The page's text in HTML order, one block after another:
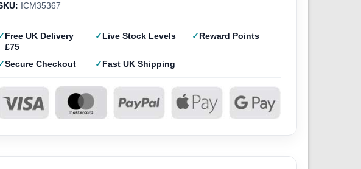
ICM35367
Free UK Delivery
£75
Live Stock Levels Reward Points
Secure Checkout Fast UK Shipping